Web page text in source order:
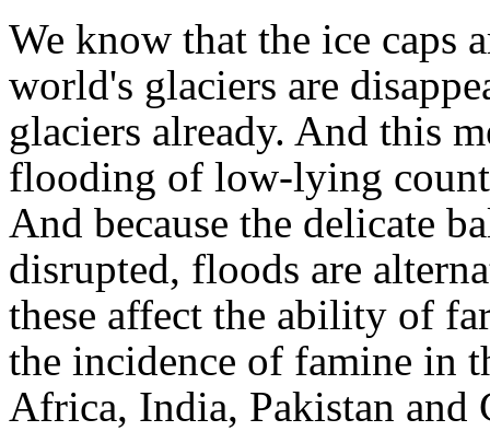
We know that the ice caps
world's glaciers are
glaciers already. And this
flooding of low-lying
And because the delicate
disrupted, floods are
these affect the ability of
the incidence of famine in
Africa, India, Pakistan and